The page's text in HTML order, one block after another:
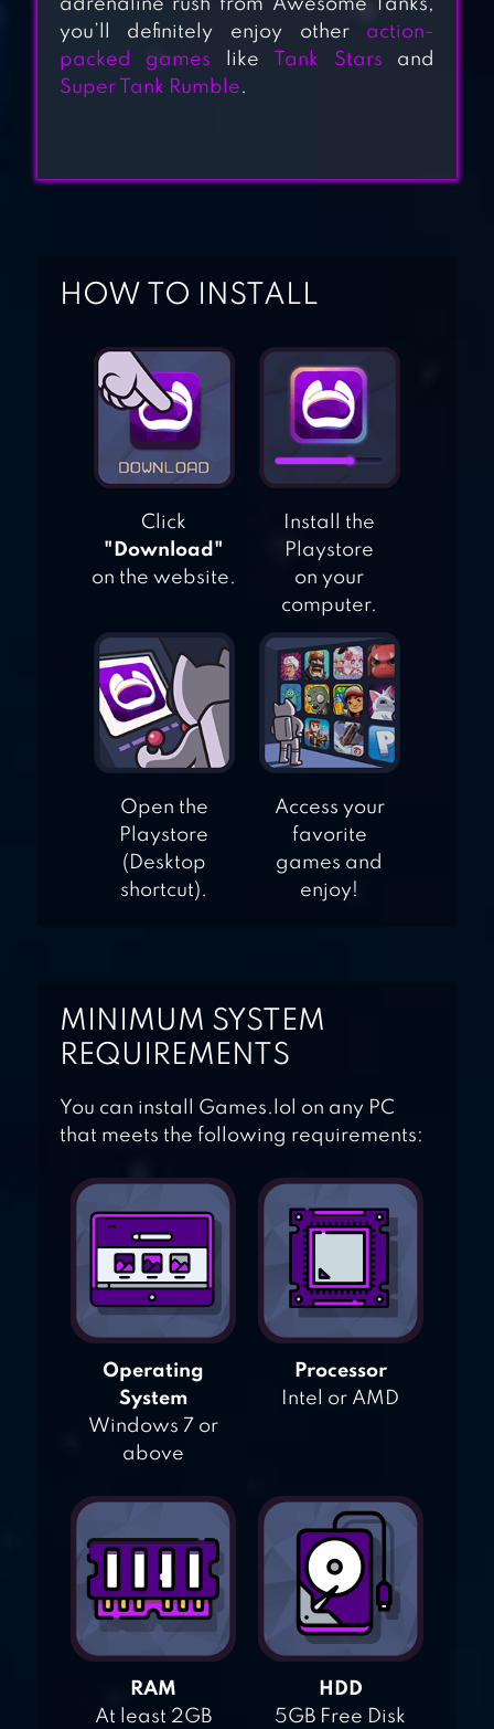
TANK HERO –
AWESOME TANK
adrenaline rush from Awesome Tanks,
you’ll definitely enjoy other action-
packed games like Tank Stars and
Super Tank Rumble.
HOW TO INSTALL
Click
"Download"
on the website.
Install the
Playstore
on your
computer.
Open the
Playstore
(Desktop
shortcut).
Access your
favorite
games and
enjoy!
MINIMUM SYSTEM
REQUIREMENTS
You can install Games.lol on any PC
that meets the following requirements:
Operating
System
Windows 7 or
above
Processor
Intel or AMD
RAM
At least 2GB
HDD
5GB Free Disk